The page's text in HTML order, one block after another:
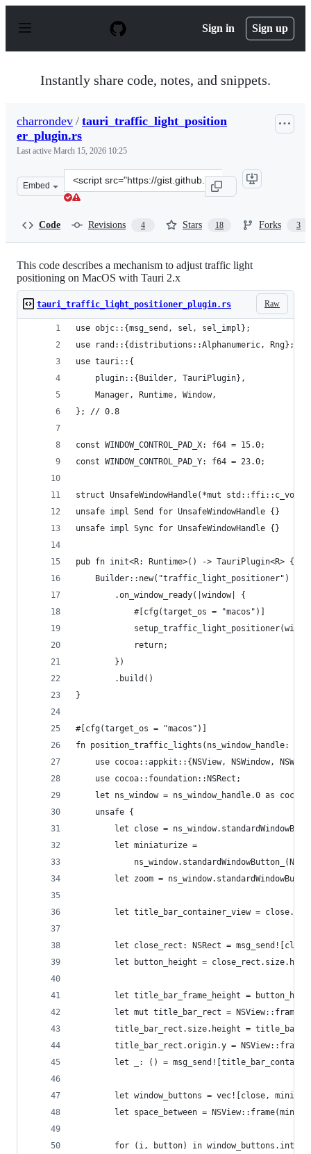
p
Sign in Sign up
Instantly share code, notes, and snippets.
charrondev / tauri_traffic_light_position
er_plugin.rs
Last active March 15, 2026 10:25
Embed
Clone
this
Code Revisions 4 Stars 18 Forks 3
This code describes a mechanism to adjust traffic light
positioning on MacOS with Tauri 2.x
Raw
tauri_traffic_light_positioner_plugin.rs
use objc::{msg_send, sel, sel_impl};
use rand::{distributions::Alphanumeric, Rng};
use tauri::{
    plugin::{Builder, TauriPlugin},
    Manager, Runtime, Window,
}; // 0.8
const WINDOW_CONTROL_PAD_X: f64 = 15.0;
const WINDOW_CONTROL_PAD_Y: f64 = 23.0;
struct UnsafeWindowHandle(*mut
unsafe impl Send for UnsafeWindowHandle {}
unsafe impl Sync for UnsafeWindowHandle {}
pub fn init<R: Runtime>() -> TauriPlugin<R> {
    Builder::new("traffic_light_positioner")
        .on_window_ready(|window| {
            #[cfg(target_os = "macos")]
            return;
        })
        .build()
}
#[cfg(target_os = "macos")]
fn position_traffic_lights(ns_window_handle:
use cocoa::appkit::{NSView, NSWindow,
    use cocoa::foundation::NSRect;
let ns_window = ns_window_handle.0 as
    unsafe {
let close =
        let miniaturize =
let zoom =
let title_bar_container_view =
let close_rect: NSRect =
let button_height =
let title_bar_frame_height =
let mut title_bar_rect =
title_bar_rect.size.height =
title_bar_rect.origin.y =
let _: () =
let window_buttons = vec![close,
let space_between =
for (i, button) in